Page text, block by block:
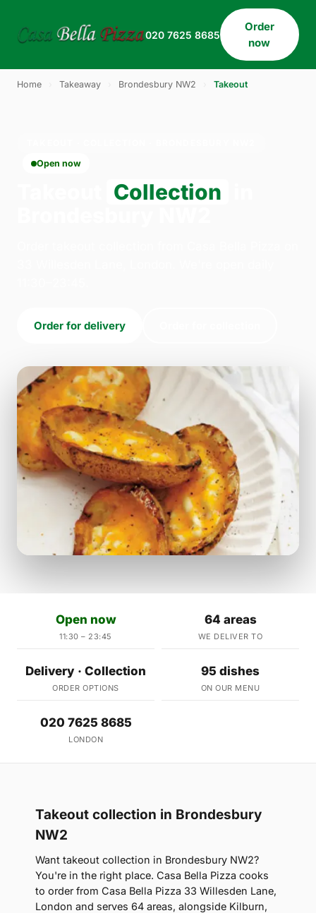
020 7625 8685
Order
now
Home Takeaway Brondesbury NW2 Takeout
Open now
Collection
Order for delivery
Open now
11:30 – 23:45
64 areas
WE DELIVER TO
Delivery · Collection
ORDER OPTIONS
95 dishes
ON OUR MENU
020 7625 8685
LONDON
Takeout collection in Brondesbury
NW2
Want takeout collection in Brondesbury NW2?
You're in the right place. Casa Bella Pizza cooks
to order from Casa Bella Pizza 33 Willesden Lane,
London and serves 64 areas, alongside Kilburn,